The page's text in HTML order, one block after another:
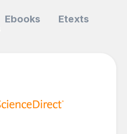
Ebooks Etexts